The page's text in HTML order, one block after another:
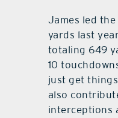
James led
yards last
totaling 649
10
just get
also
interceptions